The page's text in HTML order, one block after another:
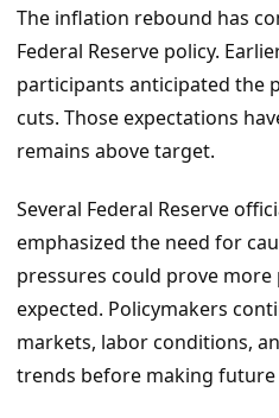
The inflation rebound has
Federal Reserve policy.
participants anticipated the
cuts. Those expectations
remains above target.
Several Federal Reserve
emphasized the need for
pressures could prove
expected. Policymakers
markets, labor conditions,
trends before making future